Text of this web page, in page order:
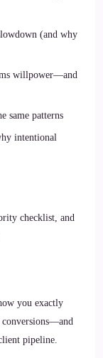
(and why
willpower—and
same patterns
intentional
checklist, and
you exactly
conversions—and
pipeline.